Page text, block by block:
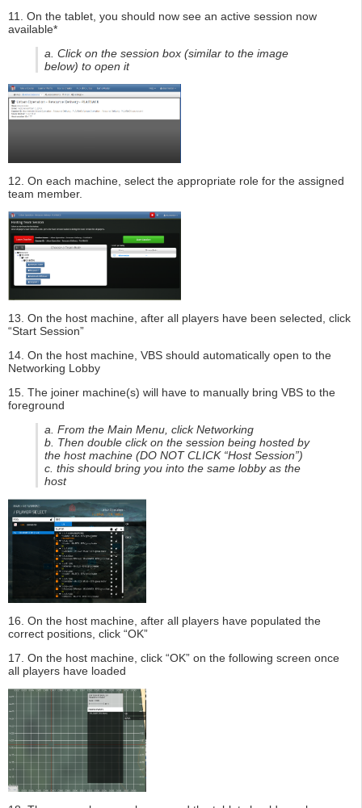
11. On the tablet, you should now see an active session now
available*
a. Click on the session box (similar to the image
below) to open it
12. On each machine, select the appropriate role for the assigned
team member.
13. On the host machine, after all players have been selected, click
“Start Session”
14. On the host machine, VBS should automatically open to the
Networking Lobby
15. The joiner machine(s) will have to manually bring VBS to the
foreground
a. From the Main Menu, click Networking
b. Then double click on the session being hosted by
the host machine (DO NOT CLICK “Host Session”)
c. this should bring you into the same lobby as the
host
16. On the host machine, after all players have populated the
correct positions, click “OK”
17. On the host machine, click “OK” on the following screen once
all players have loaded